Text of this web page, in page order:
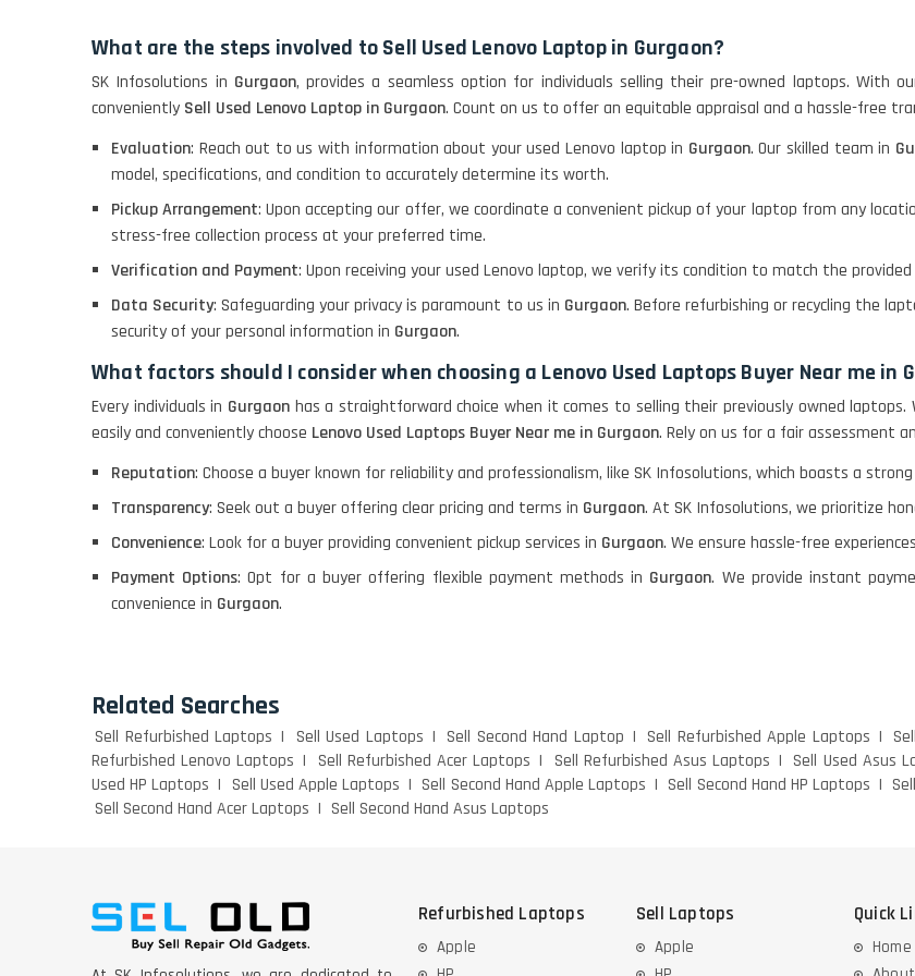
What are the steps involved to Sell Used Lenovo Laptop in Gurgaon?
SK Infosolutions in Gurgaon, provides a seamless option for individuals selling their pre-owned laptops. With
conveniently Sell Used Lenovo Laptop in Gurgaon. Count on us to offer an equitable appraisal and a hassle-free
Evaluation: Reach out to us with information about your used Lenovo laptop in Gurgaon. Our skilled team in
model, specifications, and condition to accurately determine its worth.
Pickup Arrangement: Upon accepting our offer, we coordinate a convenient pickup of your laptop from any
stress-free collection process at your preferred time.
Verification and Payment: Upon receiving your used Lenovo laptop, we verify its condition to match the
Data Security: Safeguarding your privacy is paramount to us in Gurgaon. Before refurbishing or recycling the
security of your personal information in Gurgaon.
What factors should I consider when choosing a Lenovo Used Laptops Buyer Near me in
Every individuals in Gurgaon has a straightforward choice when it comes to selling their previously owned
easily and conveniently choose Lenovo Used Laptops Buyer Near me in Gurgaon. Rely on us for a fair assessment
Reputation: Choose a buyer known for reliability and professionalism, like SK Infosolutions, which boasts a
Transparency: Seek out a buyer offering clear pricing and terms in Gurgaon. At SK Infosolutions, we prioritize
Convenience: Look for a buyer providing convenient pickup services in Gurgaon. We ensure hassle-free
Payment Options: Opt for a buyer offering flexible payment methods in Gurgaon. We provide instant
convenience in Gurgaon.
Related Searches
Sell Refurbished Laptops Sell Used Laptops Sell Second Hand Laptop Sell Refurbished Apple Laptops
Refurbished Lenovo Laptops
Sell Refurbished Acer Laptops Sell Refurbished Asus Laptops Sell Used Asus
Used HP Laptops
Sell Used Apple Laptops Sell Second Hand Apple Laptops Sell Second Hand HP Laptops
Sell Second Hand Acer Laptops
Sell Second Hand Asus Laptops
Refurbished Laptops
Apple
Sell Laptops
Apple
Quick
Home